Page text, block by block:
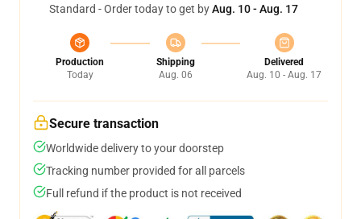
Standard - Order today to get byAug. 10 - Aug. 17
Production
Today
Shipping
Aug. 06
Delivered
Aug. 10 - Aug. 17
Secure transaction
Worldwide delivery to your doorstep
Tracking number provided for all parcels
Full refund if the product is not received